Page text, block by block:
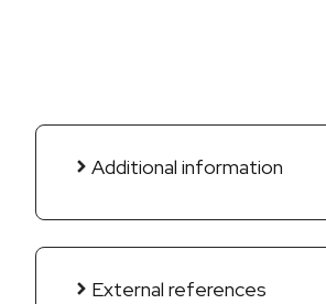
Additional information
External references